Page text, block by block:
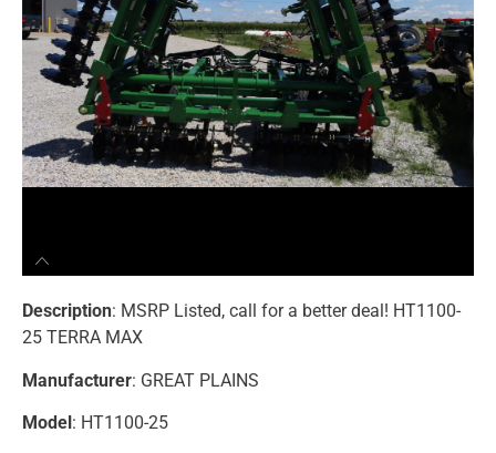
Description: MSRP Listed, call for a better deal! HT1100-
25 TERRA MAX
Manufacturer: GREAT PLAINS
Model: HT1100-25